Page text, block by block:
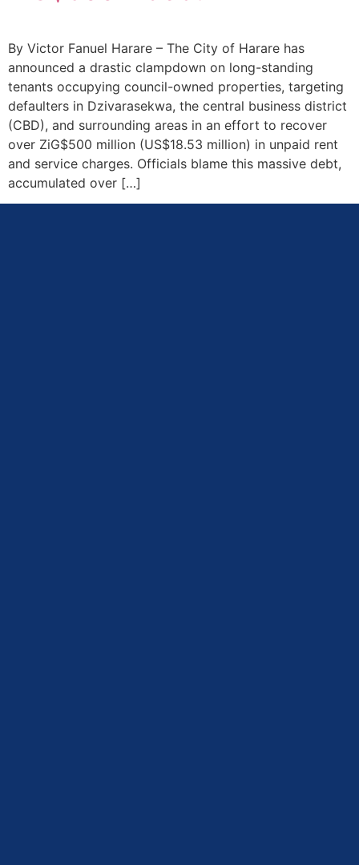
By Victor Fanuel Harare – The City of Harare has
announced a drastic clampdown on long-standing
tenants occupying council-owned properties, targeting
defaulters in Dzivarasekwa, the central business district
(CBD), and surrounding areas in an effort to recover
over ZiG$500 million (US$18.53 million) in unpaid rent
and service charges. Officials blame this massive debt,
accumulated over […]